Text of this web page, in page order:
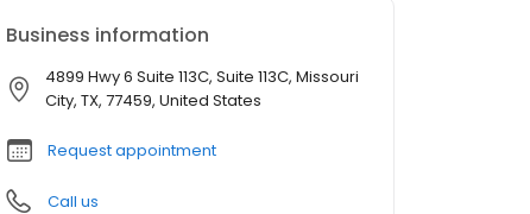
Business information
4899 Hwy 6 Suite 113C, Suite 113C, Missouri
City, TX, 77459, United States
Request appointment
Call us